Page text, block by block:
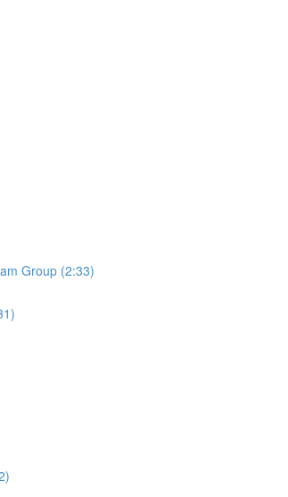
Group (2:33)